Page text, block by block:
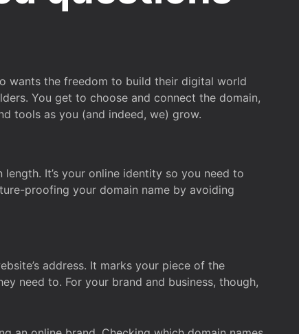
wants the freedom to build their digital world
You get to choose and connect the domain,
tools as you (and indeed, we) grow.
It’s your online identity so you need to
proofing your domain name by avoiding
address. It marks your piece of the
need to. For your brand and business, though,